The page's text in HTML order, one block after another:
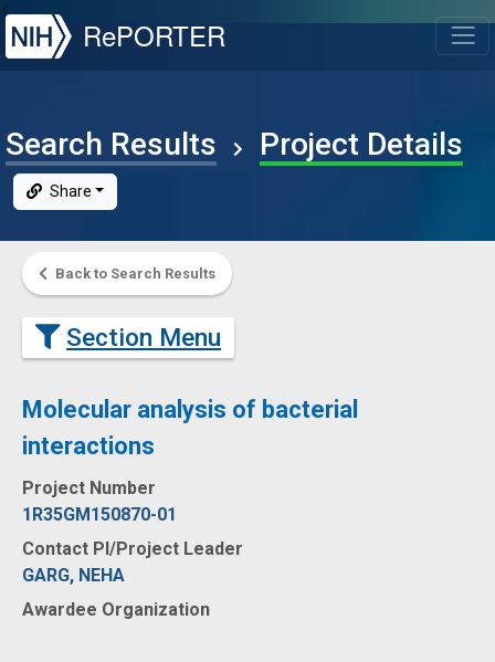
NIH
RePORTER
Search Results Project Details
Share
Back to Search Results
Section Menu
Molecular analysis of bacterial
interactions
Project Number
1R35GM150870-01
Contact PI/Project Leader
GARG, NEHA
Awardee Organization